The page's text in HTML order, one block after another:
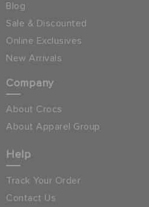
Blog
Sale & Discounted
Online Exclusives
New Arrivals
Company
About Crocs
About Apparel Group
Help
Track Your Order
Contact Us